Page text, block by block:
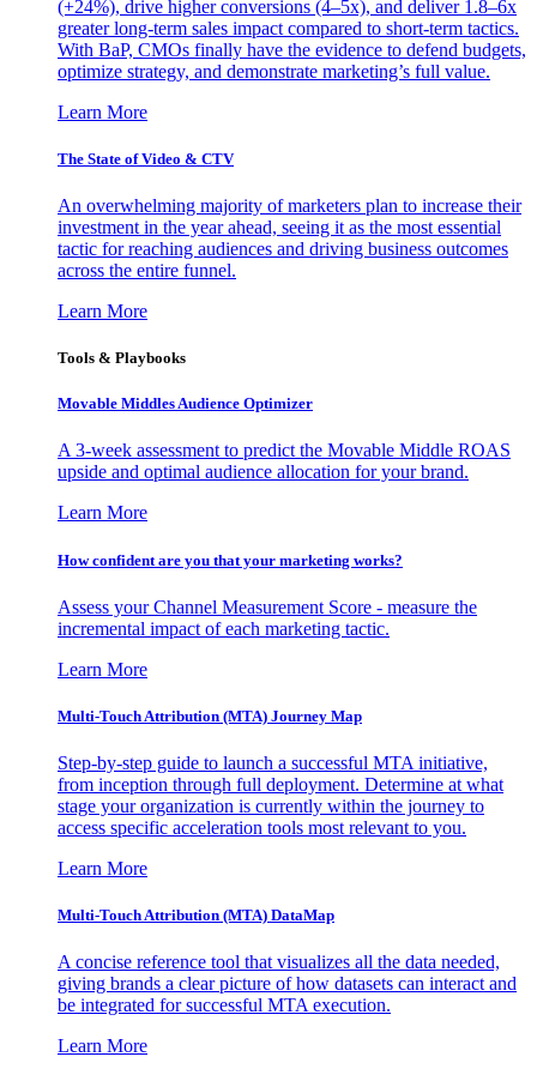
(+24%), drive higher conversions (4–5x), and deliver 1.8–6x
greater long-term sales impact compared to short-term tactics.
With BaP, CMOs finally have the evidence to defend budgets,
optimize strategy, and demonstrate marketing’s full value.
Learn More
The State of Video & CTV
An overwhelming majority of marketers plan to increase their
investment in the year ahead, seeing it as the most essential
tactic for reaching audiences and driving business outcomes
across the entire funnel.
Learn More
Tools & Playbooks
Movable Middles Audience Optimizer
A 3-week assessment to predict the Movable Middle ROAS
upside and optimal audience allocation for your brand.
Learn More
How confident are you that your marketing works?
Assess your Channel Measurement Score - measure the
incremental impact of each marketing tactic.
Learn More
Multi-Touch Attribution (MTA) Journey Map
Step-by-step guide to launch a successful MTA initiative,
from inception through full deployment. Determine at what
stage your organization is currently within the journey to
access specific acceleration tools most relevant to you.
Learn More
Multi-Touch Attribution (MTA) DataMap
A concise reference tool that visualizes all the data needed,
giving brands a clear picture of how datasets can interact and
be integrated for successful MTA execution.
Learn More